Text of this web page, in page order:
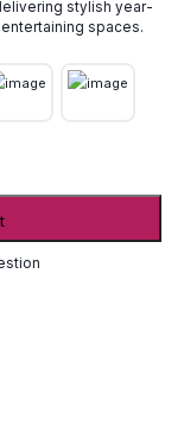
stylish year-
spaces.